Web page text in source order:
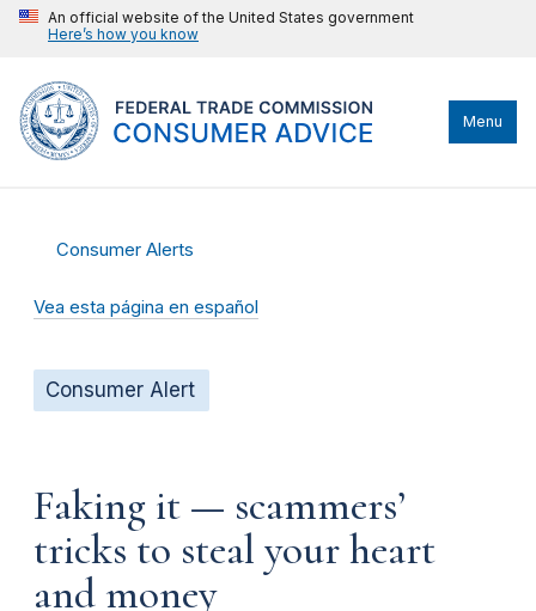
An official website of the United States government
Here’s how you know
Menu
Consumer Alerts
Vea esta página en español
Consumer Alert
Faking it — scammers’
tricks to steal your heart
and money